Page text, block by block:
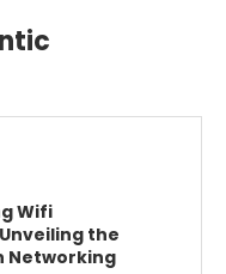
Wifi
the
Networking